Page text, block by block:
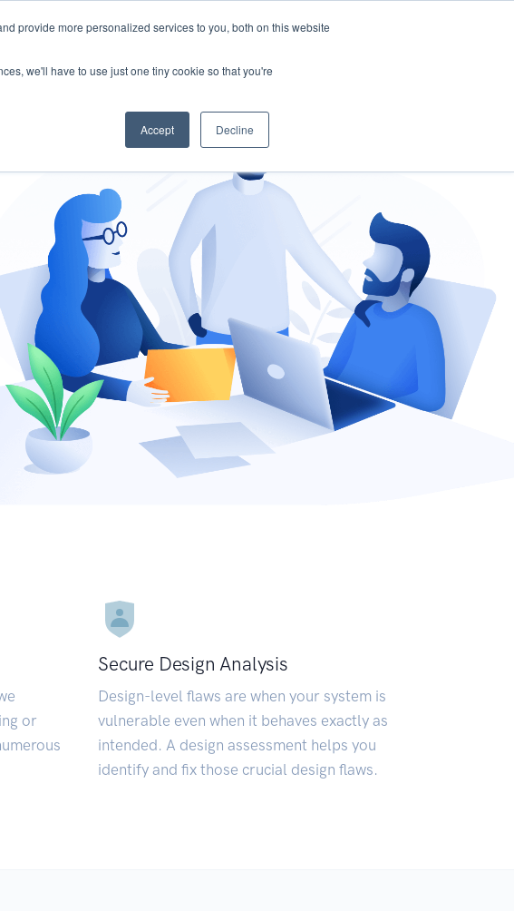
provide more personalized services to you, both on this website
we'll have to use just one tiny cookie so that you're
Accept Decline
Risk Management
or
Secure Design Analysis
Design-level flaws are when your system is
vulnerable even when it behaves exactly as
intended. A design assessment helps you
identify and fix those crucial design flaws.